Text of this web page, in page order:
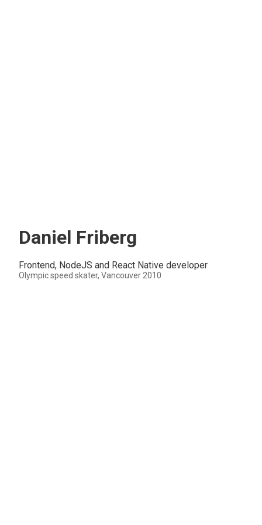
Daniel Friberg
Frontend, NodeJS and React Native developer
Olympic speed skater, Vancouver 2010